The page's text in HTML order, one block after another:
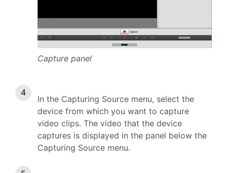
Capture panel
In the Capturing Source menu, select the
device from which you want to capture
video clips. The video that the device
captures is displayed in the panel below the
Capturing Source menu.